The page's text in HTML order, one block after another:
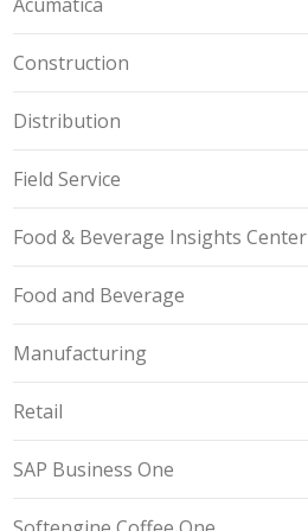
Construction
Distribution
Field Service
Food & Beverage Insights Center
Food and Beverage
Manufacturing
Retail
SAP Business One